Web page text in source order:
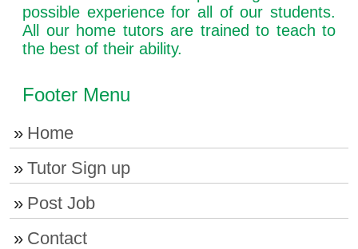
possible experience for all of our students.
All our home tutors are trained to teach to
the best of their ability.
Footer Menu
Home
Tutor Sign up
Post Job
Contact